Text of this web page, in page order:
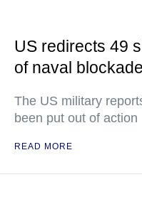
US redirects 49
of naval
The US military
been put out of action
READ MORE